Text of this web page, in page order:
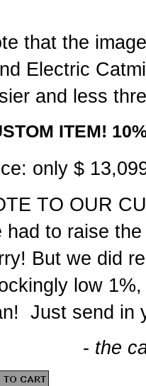
that the
Electric
and less
ITEM!
only $
TO OUR
had to raise
But we did
low
Just send in
- the